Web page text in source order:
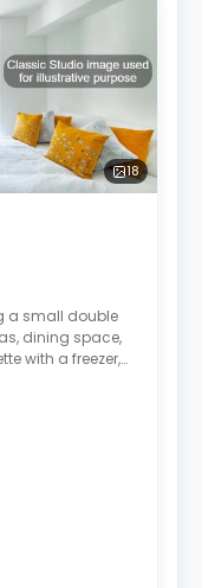
18
a small double
dining space,
with a freezer,